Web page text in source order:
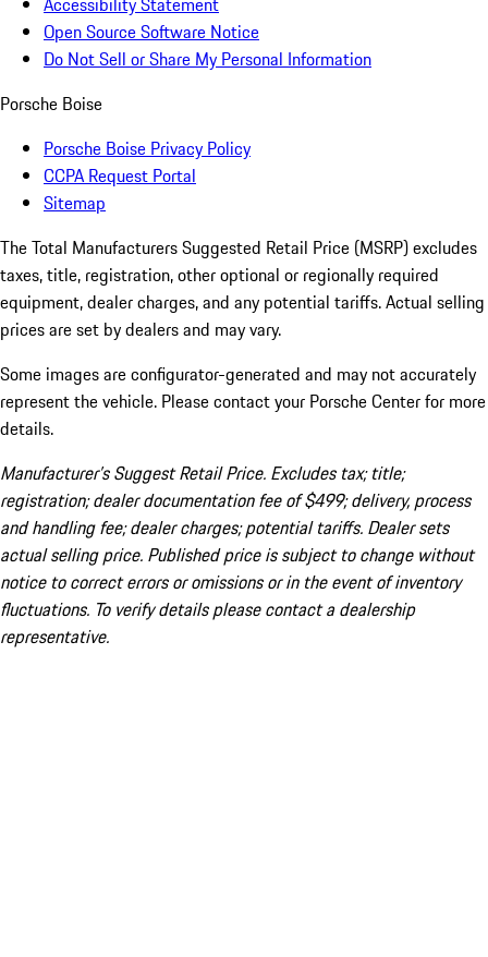
Open Source Software Notice
Do Not Sell or Share My Personal Information
Porsche Boise
Porsche Boise Privacy Policy
CCPA Request Portal
Sitemap
The Total Manufacturers Suggested Retail Price (MSRP) excludes
taxes, title, registration, other optional or regionally required
equipment, dealer charges, and any potential tariffs. Actual selling
prices are set by dealers and may vary.
Some images are configurator-generated and may not accurately
represent the vehicle. Please contact your Porsche Center for more
details.
Manufacturer’s Suggest Retail Price. Excludes tax; title;
registration; dealer documentation fee of $499; delivery, process
and handling fee; dealer charges; potential tariffs. Dealer sets
actual selling price. Published price is subject to change without
notice to correct errors or omissions or in the event of inventory
fluctuations. To verify details please contact a dealership
representative.